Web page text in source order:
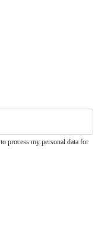
process my personal data for